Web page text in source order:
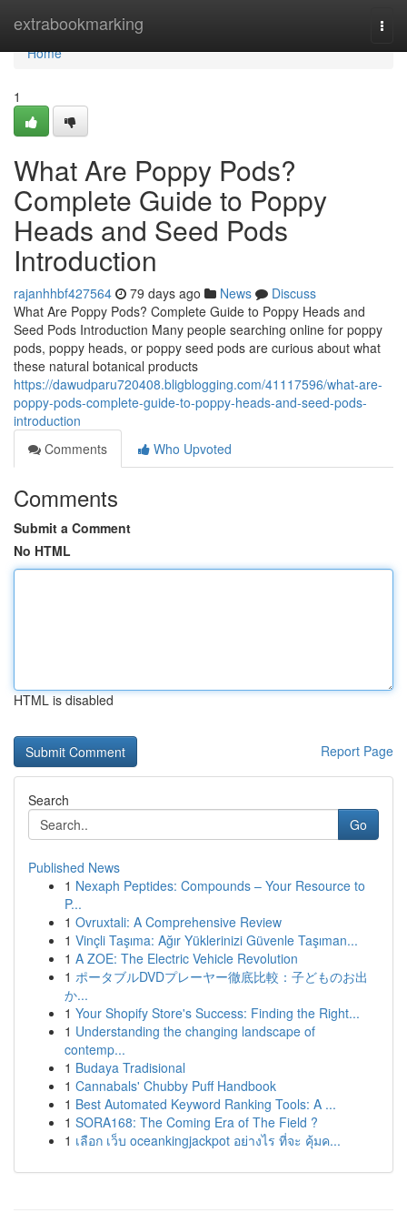
extrabookmarking
Home
Home
1
What Are Poppy Pods?
Complete Guide to Poppy
Heads and Seed Pods
Introduction
rajanhhbf427564 79 days ago News
Discuss
What Are Poppy Pods? Complete Guide to Poppy Heads and
Seed Pods Introduction Many people searching online for poppy
pods, poppy heads, or poppy seed pods are curious about what
these natural botanical products
https://dawudparu720408.bligblogging.com/41117596/what-are-
poppy-pods-complete-guide-to-poppy-heads-and-seed-pods-
introduction
Comments
Who Upvoted
Comments
Submit a Comment
No HTML
HTML is disabled
Report Page
Search
Go
Published News
1 Nexaph Peptides: Compounds – Your Resource to
P...
1 Ovruxtali: A Comprehensive Review
1 Vinçli Taşıma: Ağır Yüklerinizi Güvenle Taşıman...
1 A ZOE: The Electric Vehicle Revolution
1 ポータブルDVDプレーヤー徹底比較：子どものお出
か...
1 Your Shopify Store's Success: Finding the Right...
1 Understanding the changing landscape of
contemp...
1 Budaya Tradisional
1 Cannabals' Chubby Puff Handbook
1 Best Automated Keyword Ranking Tools: A ...
1 SORA168: The Coming Era of The Field ?
1 เลือก เว็บ oceankingjackpot อย่างไร ที่จะ คุ้มค...